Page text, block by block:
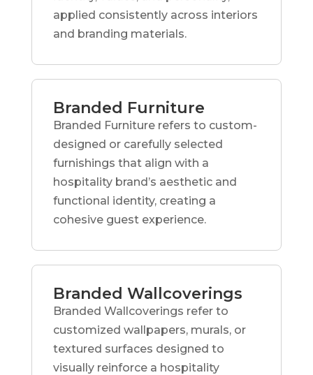
applied consistently across interiors
and branding materials.
Branded Furniture
Branded Furniture refers to custom-
designed or carefully selected
furnishings that align with a
hospitality brand’s aesthetic and
functional identity, creating a
cohesive guest experience.
Branded Wallcoverings
Branded Wallcoverings refer to
customized wallpapers, murals, or
textured surfaces designed to
visually reinforce a hospitality